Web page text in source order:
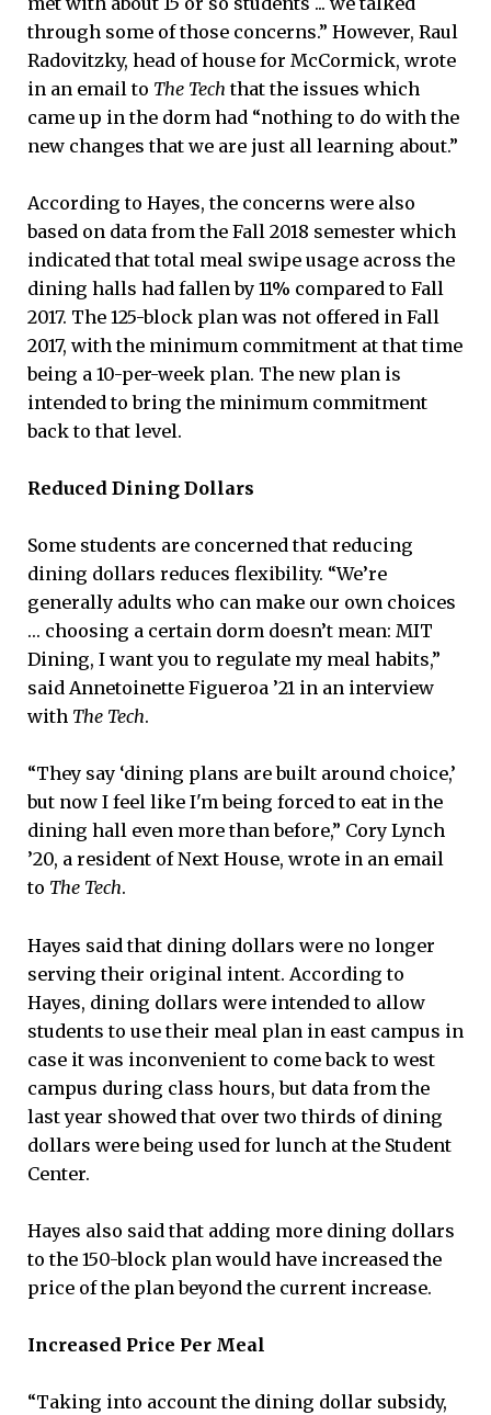
through some of those concerns.” However, Raul
Radovitzky, head of house for McCormick, wrote
in an email to The Tech that the issues which
came up in the dorm had “nothing to do with the
new changes that we are just all learning about.”
According to Hayes, the concerns were also
based on data from the Fall 2018 semester which
indicated that total meal swipe usage across the
dining halls had fallen by 11% compared to Fall
2017. The 125-block plan was not offered in Fall
2017, with the minimum commitment at that time
being a 10-per-week plan. The new plan is
intended to bring the minimum commitment
back to that level.
Reduced Dining Dollars
Some students are concerned that reducing
dining dollars reduces flexibility. “We’re
generally adults who can make our own choices
… choosing a certain dorm doesn’t mean: MIT
Dining, I want you to regulate my meal habits,”
said Annetoinette Figueroa ’21 in an interview
with The Tech.
“They say ‘dining plans are built around choice,’
but now I feel like I'm being forced to eat in the
dining hall even more than before,” Cory Lynch
’20, a resident of Next House, wrote in an email
to The Tech.
Hayes said that dining dollars were no longer
serving their original intent. According to
Hayes, dining dollars were intended to allow
students to use their meal plan in east campus in
case it was inconvenient to come back to west
campus during class hours, but data from the
last year showed that over two thirds of dining
dollars were being used for lunch at the Student
Center.
Hayes also said that adding more dining dollars
to the 150-block plan would have increased the
price of the plan beyond the current increase.
Increased Price Per Meal
“Taking into account the dining dollar subsidy,